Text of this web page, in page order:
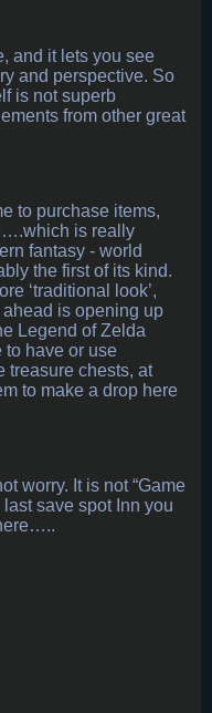
and it lets you see
and perspective. So
is not superb
from other great
to purchase items,
is really
fantasy - world
the first of its kind.
‘traditional look’,
is opening up
Legend of Zelda
to have or use
treasure chests, at
to make a drop here
worry. It is not “Game
save spot Inn you